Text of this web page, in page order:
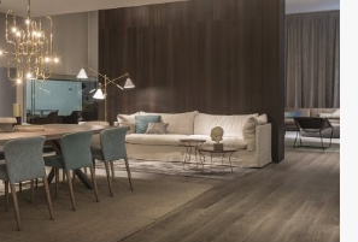
have read